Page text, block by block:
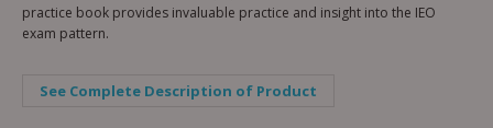
practice book provides invaluable practice and insight into the IEO
exam pattern.
See Complete Description of Product